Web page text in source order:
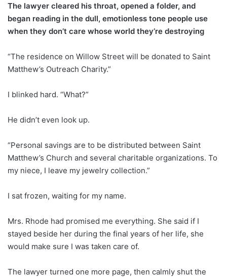
The lawyer cleared his throat, opened a folder, and
began reading in the dull, emotionless tone people use
when they don’t care whose world they’re destroying
“The residence on Willow Street will be donated to Saint
Matthew’s Outreach Charity.”
I blinked hard. “What?”
He didn’t even look up.
“Personal savings are to be distributed between Saint
Matthew’s Church and several charitable organizations. To
my niece, I leave my jewelry collection.”
I sat frozen, waiting for my name.
Mrs. Rhode had promised me everything. She said if I
stayed beside her during the final years of her life, she
would make sure I was taken care of.
The lawyer turned one more page, then calmly shut the